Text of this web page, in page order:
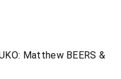
Matthew BEERS &